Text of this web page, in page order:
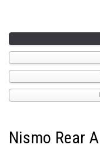
Nismo Rear